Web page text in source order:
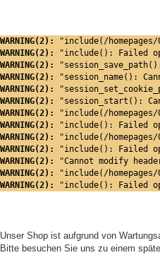
WARNING(2):
"include(/
WARNING(2):
"include(): Failed
WARNING(2):
WARNING(2):
"session_name():
WARNING(2):
WARNING(2):
"session_start():
WARNING(2):
"include(/
WARNING(2):
"include(): Failed
WARNING(2):
"include(/
WARNING(2):
"include(): Failed
WARNING(2):
"Cannot modify
WARNING(2):
"include(/
WARNING(2):
"include(): Failed
Unser Shop ist aufgrund von
Bitte besuchen Sie uns zu einem